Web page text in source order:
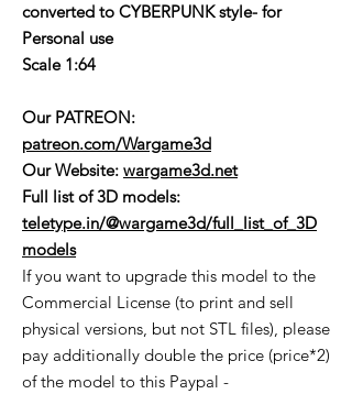
converted to CYBERPUNK style- for
Personal use
Scale 1:64
Our PATREON:
patreon.com/Wargame3d
Our Website: wargame3d.net
Full list of 3D models:
teletype.in/@wargame3d/full_list_of_3D
models
If you want to upgrade this model to the
Commercial License (to print and sell
physical versions, but not STL files), please
pay additionally double the price (price*2)
of the model to this Paypal -